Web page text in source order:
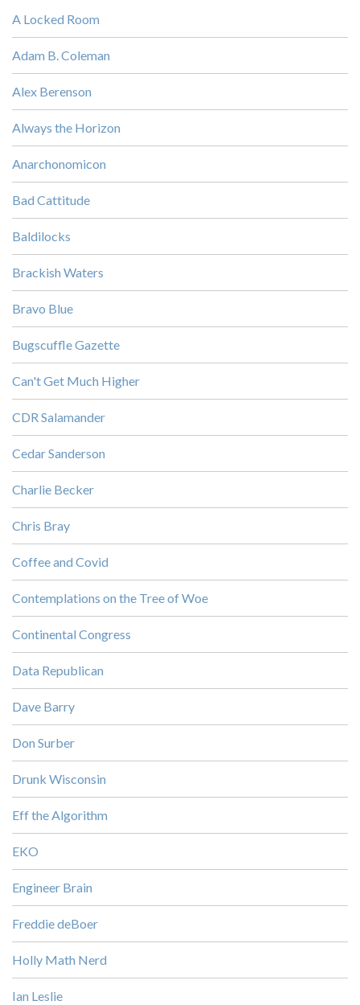
A Locked Room
Adam B. Coleman
Alex Berenson
Always the Horizon
Anarchonomicon
Bad Cattitude
Baldilocks
Brackish Waters
Bravo Blue
Bugscuffle Gazette
Can't Get Much Higher
CDR Salamander
Cedar Sanderson
Charlie Becker
Chris Bray
Coffee and Covid
Contemplations on the Tree of Woe
Continental Congress
Data Republican
Dave Barry
Don Surber
Drunk Wisconsin
Eff the Algorithm
EKO
Engineer Brain
Freddie deBoer
Holly Math Nerd
Ian Leslie